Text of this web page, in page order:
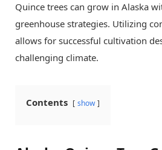
Quince trees can grow in Alaska
greenhouse strategies. Utilizing
allows for successful cultivation
challenging climate.
Contents show